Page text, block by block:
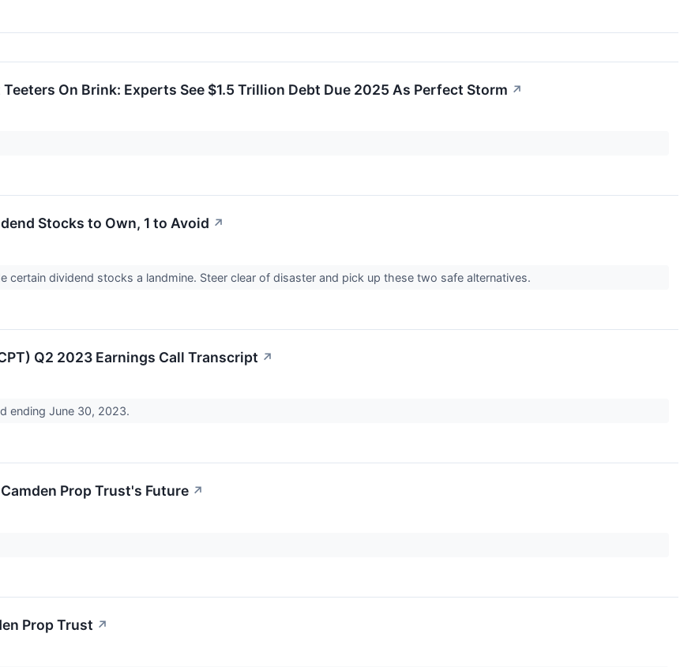
On Brink: Experts See $1.5 Trillion Debt Due 2025 As Perfect Storm ↗
Stocks to Own, 1 to Avoid ↗
certain dividend stocks a landmine. Steer clear of disaster and pick up these two safe alternatives.
Q2 2023 Earnings Call Transcript ↗
ending June 30, 2023.
Prop Trust's Future ↗
Prop Trust ↗